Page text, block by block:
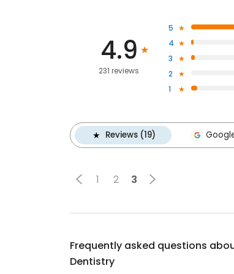
4.9
231 reviews
5
4
3
2
1
Reviews (19)
1 2 3
Frequently asked questions
Dentistry